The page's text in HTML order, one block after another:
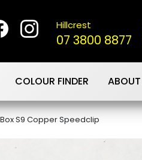
Hillcrest
07 3800 8877
COLOUR FINDER
S9 Copper Speedclip